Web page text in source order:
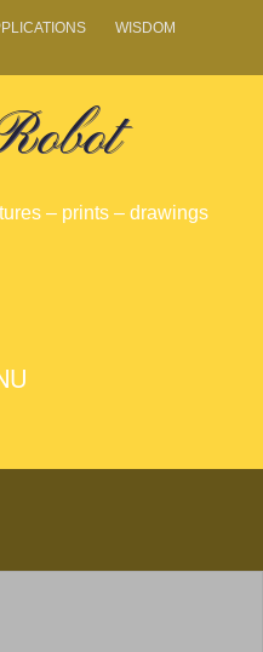
WISDOM
– prints – drawings